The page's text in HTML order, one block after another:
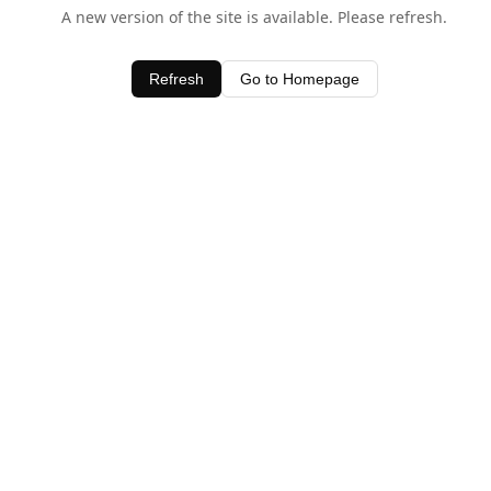
A new version of the site is available. Please refresh.
Refresh Go to Homepage